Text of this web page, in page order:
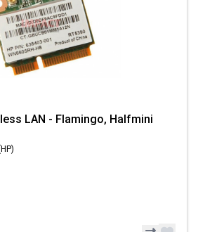
LAN - Flamingo, Halfmini